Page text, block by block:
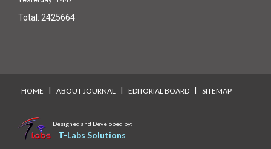
Total: 2425664
HOME I ABOUT JOURNAL I EDITORIAL BOARD I SITEMAP
Designed and Developed by:
T-Labs Solutions